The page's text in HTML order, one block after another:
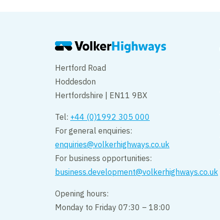
Hertford Road
Hoddesdon
Hertfordshire | EN11 9BX
Tel: +44 (0)1992 305 000
For general enquiries:
enquiries@volkerhighways.co.uk
For business opportunities:
business.development@volkerhighways.co.uk
Opening hours:
Monday to Friday 07:30 – 18:00